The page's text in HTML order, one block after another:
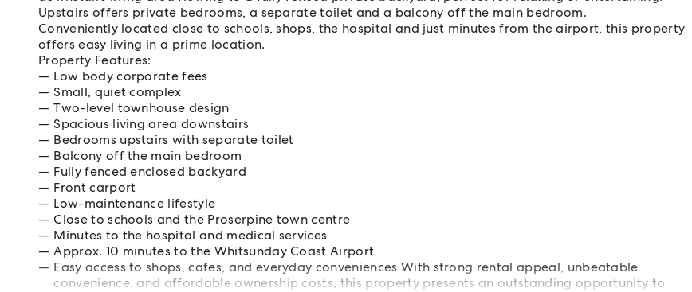
Upstairs offers private bedrooms, a separate toilet and a balcony off the main bedroom.
Conveniently located close to schools, shops, the hospital and just minutes from the airport, this property
offers easy living in a prime location.
Property Features:
Low body corporate fees
Small, quiet complex
Two-level townhouse design
Spacious living area downstairs
Bedrooms upstairs with separate toilet
Balcony off the main bedroom
Fully fenced enclosed backyard
Front carport
Low-maintenance lifestyle
Close to schools and the Proserpine town centre
Minutes to the hospital and medical services
Approx. 10 minutes to the Whitsunday Coast Airport
Easy access to shops, cafes, and everyday conveniences With strong rental appeal, unbeatable
convenience, and affordable ownership costs, this property presents an outstanding opportunity to